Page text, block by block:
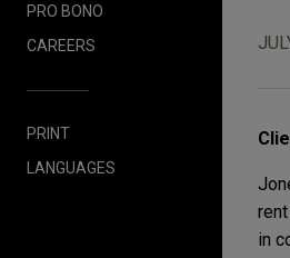
PRO BONO
CAREERS
PRINT
LANGUAGES
in